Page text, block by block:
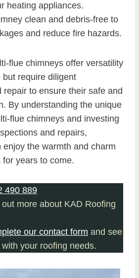
heating appliances.
clean and debris-free to
and reduce fire hazards.
flue chimneys offer versatility
require diligent
repair to ensure their safe and
By understanding the unique
flue chimneys and investing
and repairs,
enjoy the warmth and charm
years to come.
490 889
more about KAD Roofing
our contact form and see
your roofing needs.